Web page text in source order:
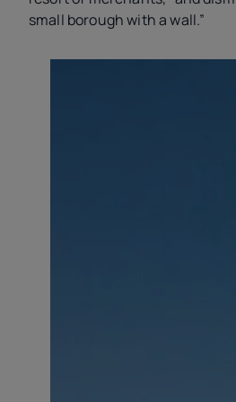
small borough with a wall.”